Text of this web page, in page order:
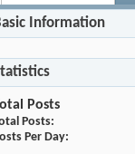
Information
Posts
Posts
Per Day